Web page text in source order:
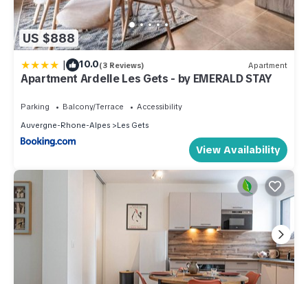
US $888
| 10.0(3 Reviews) Apartment
Apartment Ardelle Les Gets - by EMERALD STAY
Parking Balcony/Terrace
Accessibility
Auvergne-Rhone-Alpes
Les Gets
View Availability